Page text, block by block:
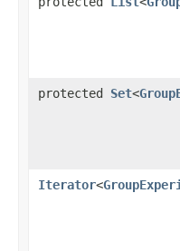
protected Set<
Iterator<